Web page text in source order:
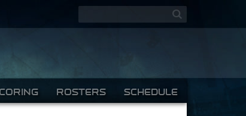
Search form
SCHEDULE
ROSTERS